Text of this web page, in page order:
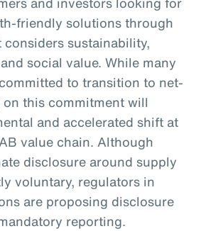
friendly solutions through
considers sustainability,
social value. While many
to transition to net-
this commitment will
and accelerated shift at
value chain. Although
disclosure around supply
voluntary, regulators in
are proposing disclosure
reporting.